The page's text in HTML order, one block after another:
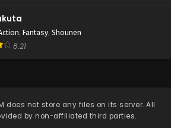
, Fantasy, Shounen
8.21
does not store any files on its server. All
by non-affiliated third parties.